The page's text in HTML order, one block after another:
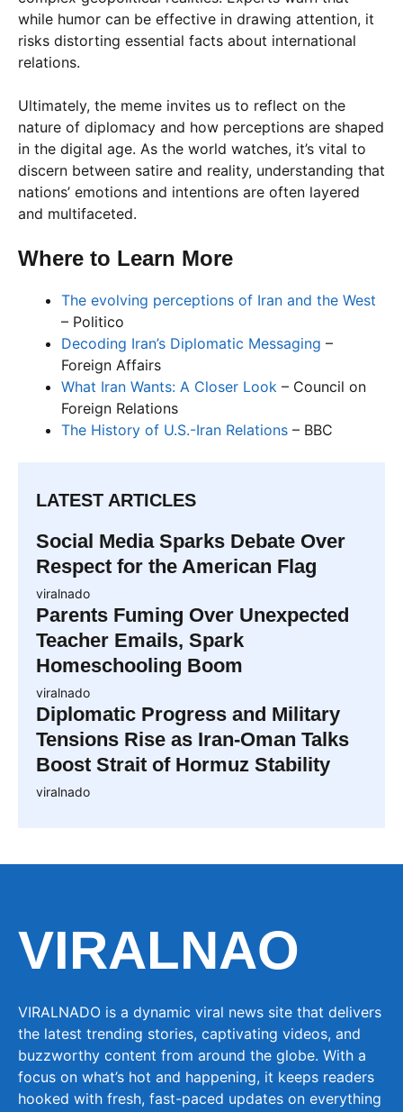
while humor can be effective in drawing attention, it
risks distorting essential facts about international
relations.
Ultimately, the meme invites us to reflect on the
nature of diplomacy and how perceptions are shaped
in the digital age. As the world watches, it’s vital to
discern between satire and reality, understanding that
nations’ emotions and intentions are often layered
and multifaceted.
Where to Learn More
The evolving perceptions of Iran and the West
– Politico
Decoding Iran’s Diplomatic Messaging –
Foreign Affairs
What Iran Wants: A Closer Look – Council on
Foreign Relations
The History of U.S.-Iran Relations – BBC
LATEST ARTICLES
Social Media Sparks Debate Over
Respect for the American Flag
viralnado
Parents Fuming Over Unexpected
Teacher Emails, Spark
Homeschooling Boom
viralnado
Diplomatic Progress and Military
Tensions Rise as Iran-Oman Talks
Boost Strait of Hormuz Stability
viralnado
VIRALNAO
VIRALNADO is a dynamic viral news site that delivers
the latest trending stories, captivating videos, and
buzzworthy content from around the globe. With a
focus on what’s hot and happening, it keeps readers
hooked with fresh, fast-paced updates on everything